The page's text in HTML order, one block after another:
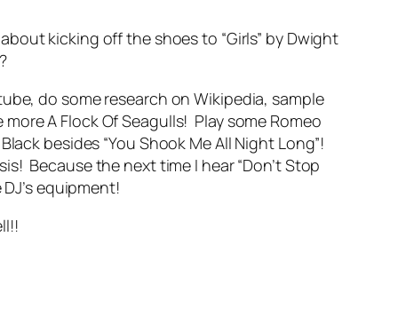
kicking off the shoes to “Girls” by Dwight
do some research on Wikipedia, sample
A Flock Of Seagulls! Play some Romeo
besides “You Shook Me All Night Long”!
Because the next time I hear “Don’t Stop
equipment!